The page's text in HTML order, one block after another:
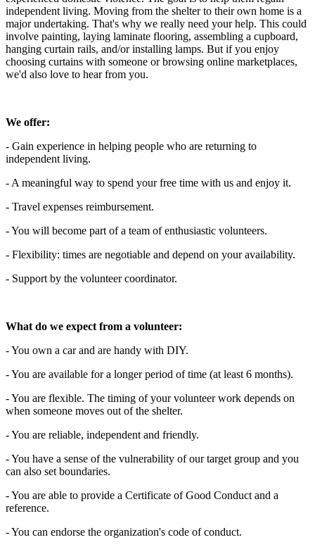
independent living. Moving from the shelter to their own home is a
major undertaking. That's why we really need your help. This could
involve painting, laying laminate flooring, assembling a cupboard,
hanging curtain rails, and/or installing lamps. But if you enjoy
choosing curtains with someone or browsing online marketplaces,
we'd also love to hear from you.
We offer:
- Gain experience in helping people who are returning to
independent living.
- A meaningful way to spend your free time with us and enjoy it.
- Travel expenses reimbursement.
- You will become part of a team of enthusiastic volunteers.
- Flexibility: times are negotiable and depend on your availability.
- Support by the volunteer coordinator.
What do we expect from a volunteer:
- You own a car and are handy with DIY.
- You are available for a longer period of time (at least 6 months).
- You are flexible. The timing of your volunteer work depends on
when someone moves out of the shelter.
- You are reliable, independent and friendly.
- You have a sense of the vulnerability of our target group and you
can also set boundaries.
- You are able to provide a Certificate of Good Conduct and a
reference.
- You can endorse the organization's code of conduct.